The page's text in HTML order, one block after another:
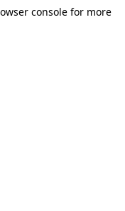
console for more